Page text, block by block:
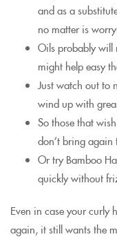
and as a
no matter is
Oils probably will
might help easy
Just watch out to
wind up with
So those that
don’t bring again
Or try Bamboo
quickly without
Even in case your curly
again, it still wants the